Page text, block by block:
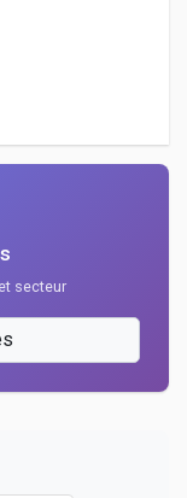
secteur